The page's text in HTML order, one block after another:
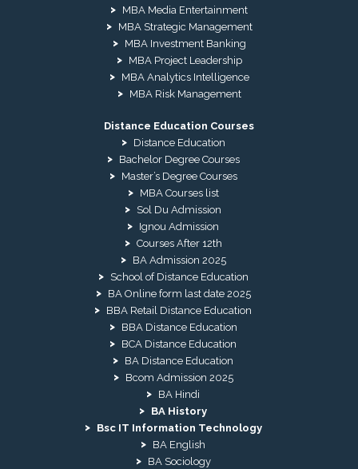
MBA Media Entertainment
MBA Strategic Management
MBA Investment Banking
MBA Project Leadership
MBA Analytics Intelligence
MBA Risk Management
Distance Education Courses
Distance Education
Bachelor Degree Courses
Master’s Degree Courses
MBA Courses list
Sol Du Admission
Ignou Admission
Courses After 12th
BA Admission 2025
School of Distance Education
BA Online form last date 2025
BBA Retail Distance Education
BBA Distance Education
BCA Distance Education
BA Distance Education
Bcom Admission 2025
BA Hindi
BA History
Bsc IT Information Technology
BA English
BA Sociology